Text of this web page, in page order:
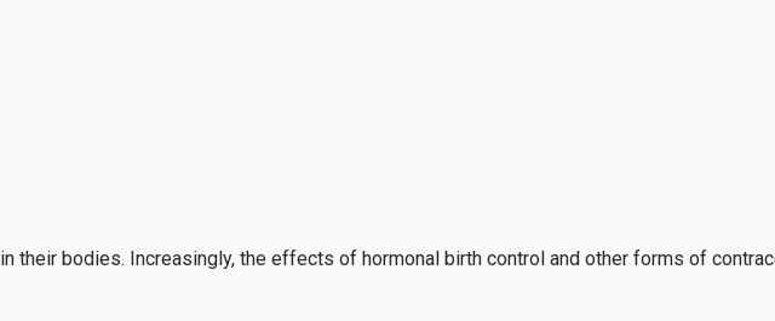
bodies. Increasingly, the effects of hormonal birth control and other forms of